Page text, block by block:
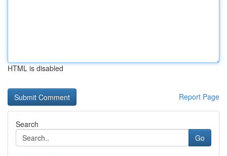
HTML is disabled
Report Page
Search
Go